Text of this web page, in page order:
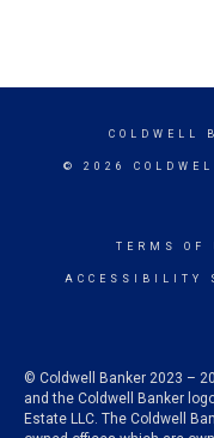
COLDWELL
© 2026
TERMS OF
ACCESSIBILITY
© Coldwell Banker 2023 –
and the Coldwell Banker
Estate LLC. The Coldwell